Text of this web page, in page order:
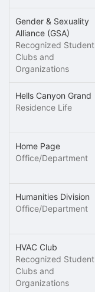
Gender & Sexuality
Alliance (GSA)
Recognized Student
Clubs and
Organizations
Hells Canyon Grand
Residence Life
Home Page
Office/Department
Humanities Division
Office/Department
HVAC Club
Recognized Student
Clubs and
Organizations